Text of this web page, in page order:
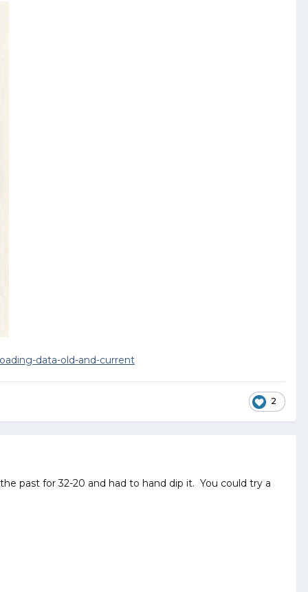
data-old-and-current
2
past for 32-20 and had to hand dip it. You could try a